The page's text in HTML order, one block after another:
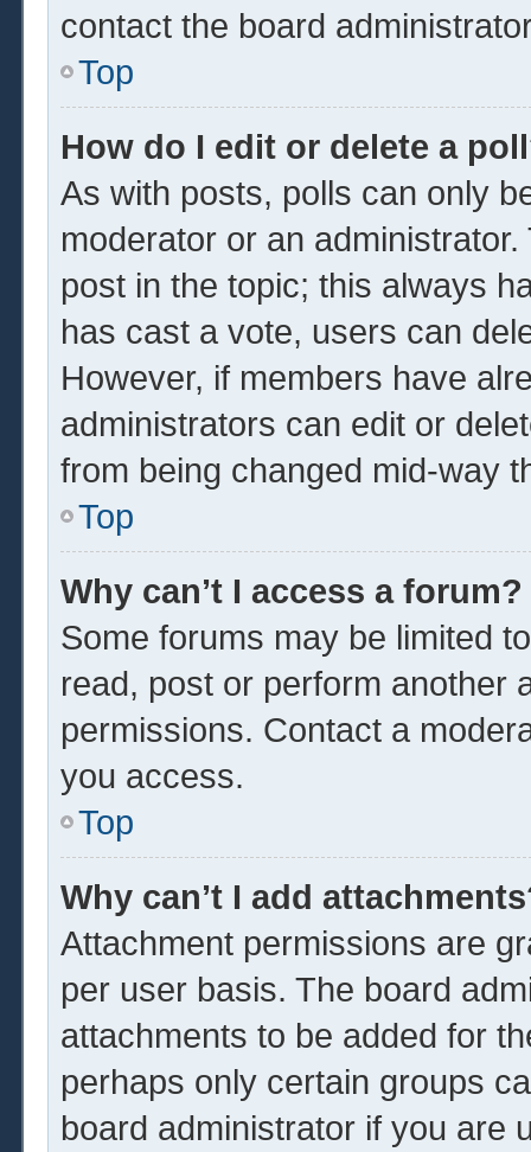
contact the board
Top
How do I edit or delete a
As with posts, polls can only
moderator or an
post in the topic; this always
has cast a vote, users can
However, if members have
administrators can edit or
from being changed mid-way
Top
Why can’t I access a forum?
Some forums may be limited
read, post or perform another
permissions. Contact a
you access.
Top
Why can’t I add
Attachment permissions are
per user basis. The board
attachments to be added for
perhaps only certain groups
board administrator if you are